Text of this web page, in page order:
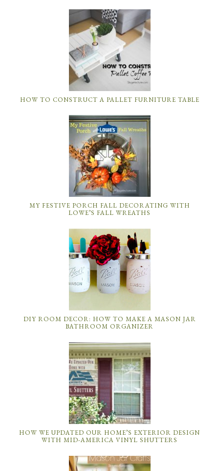
HOW TO CONSTRUCT A PALLET FURNITURE TABLE
MY FESTIVE PORCH FALL DECORATING WITH
LOWE’S FALL WREATHS
DIY ROOM DECOR: HOW TO MAKE A MASON JAR
BATHROOM ORGANIZER
HOW WE UPDATED OUR HOME’S EXTERIOR DESIGN
WITH MID-AMERICA VINYL SHUTTERS